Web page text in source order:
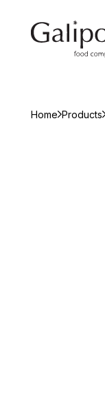
Home Products